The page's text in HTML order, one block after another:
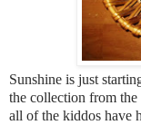
Sunshine is just
the collection from
all of the kiddos have